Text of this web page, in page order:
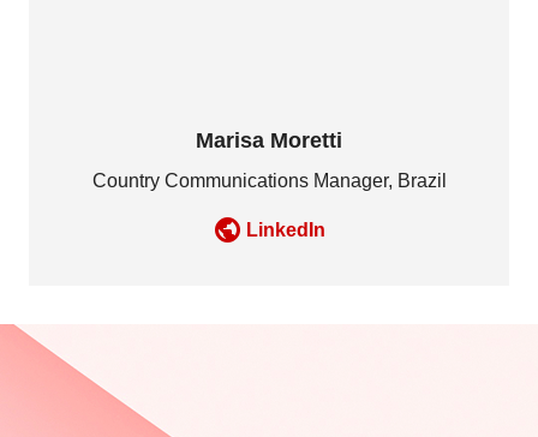
Marisa Moretti
Country Communications Manager, Brazil
LinkedIn